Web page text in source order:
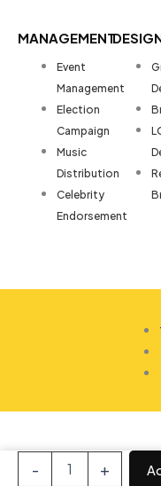
MANAGEMENT
Event
Management
Election
Campaign
Music
Distribution
Celebrity
Endorsement
-
CRM
+